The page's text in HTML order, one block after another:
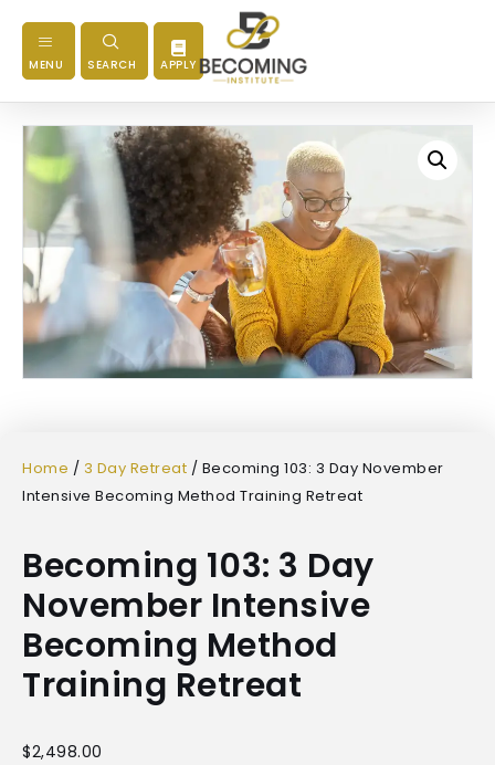
MENU SEARCH APPLY
Home / 3 Day Retreat / Becoming 103: 3 Day November
Intensive Becoming Method Training Retreat
Becoming 103: 3 Day
November Intensive
Becoming Method
Training Retreat
$2,498.00